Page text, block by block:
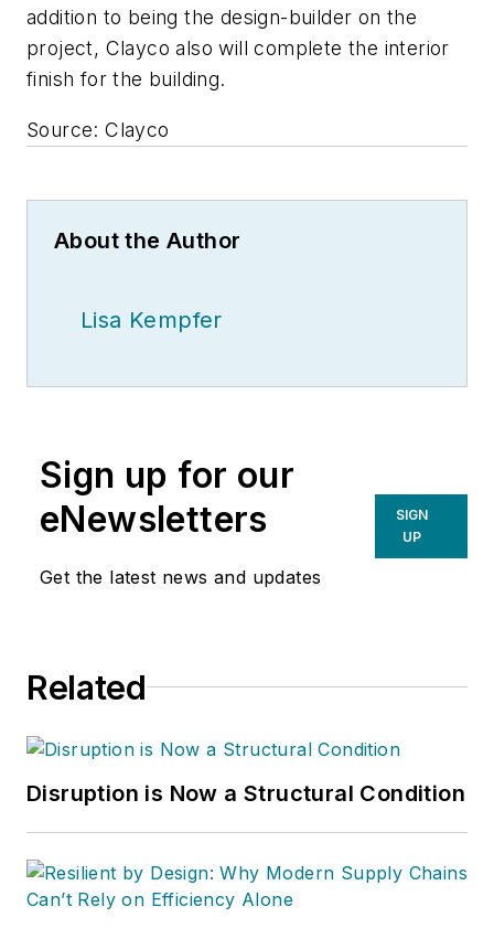
addition to being the design-builder on the
project, Clayco also will complete the interior
finish for the building.
Source: Clayco
About the Author
Lisa Kempfer
Sign up for our
eNewsletters
Get the latest news and updates
SIGN
UP
Related
Disruption is Now a Structural Condition